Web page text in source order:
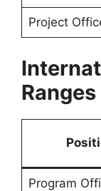
Project
Ranges
Program